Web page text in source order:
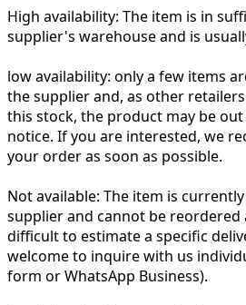
High availability: The item is in
supplier's warehouse and is
low availability: only a few items
the supplier and, as other
this stock, the product may be
notice. If you are interested, we
your order as soon as possible.
Not available: The item is
supplier and cannot be
difficult to estimate a specific
welcome to inquire with us
form or WhatsApp Business).